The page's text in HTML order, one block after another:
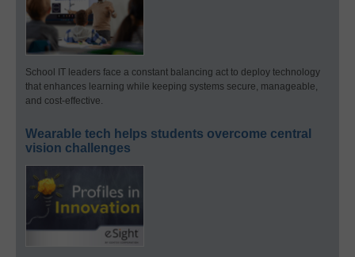
School IT leaders face a constant balancing act to deploy technology
that enhances learning while keeping systems secure, manageable,
and cost-effective.
Wearable tech helps students overcome central
vision challenges